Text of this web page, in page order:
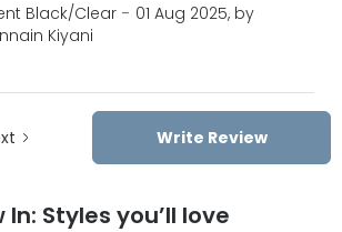
Black/Clear - 01 Aug 2025, by
Kiyani
Write Review
In: Styles you’ll love